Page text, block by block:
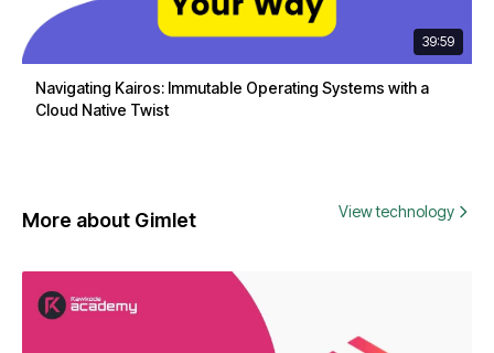
39:59
Navigating Kairos: Immutable Operating Systems with a
Cloud Native Twist
More about Gimlet View technology